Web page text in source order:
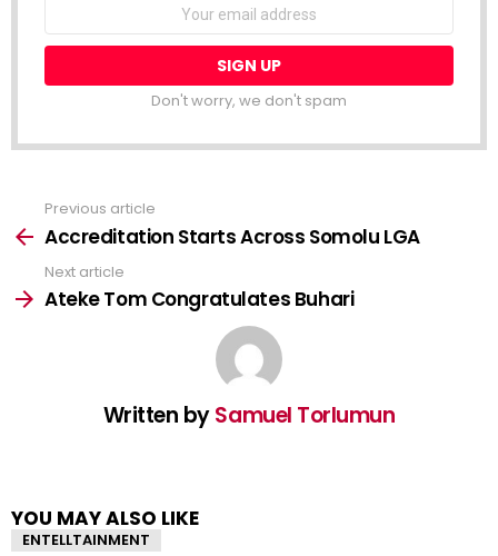
Don't worry, we don't spam
more
Previous article
Accreditation Starts Across Somolu LGA
Next article
Ateke Tom Congratulates Buhari
Written bySamuel Torlumun
YOU MAY ALSO LIKE
ENTELLTAINMENT